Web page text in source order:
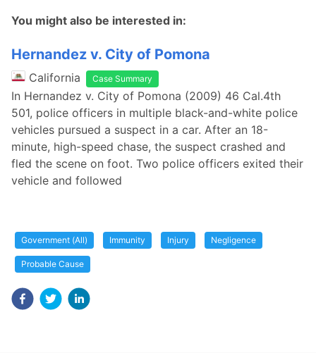
You might also be interested in:
Hernandez v. City of Pomona
California Case Summary
In Hernandez v. City of Pomona (2009) 46 Cal.4th
501, police officers in multiple black-and-white police
vehicles pursued a suspect in a car. After an 18-
minute, high-speed chase, the suspect crashed and
fled the scene on foot. Two police officers exited their
vehicle and followed
Government (All) Immunity Injury Negligence
Probable Cause